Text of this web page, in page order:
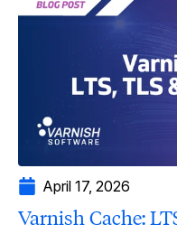
April 17, 2026
Varnish Cache: